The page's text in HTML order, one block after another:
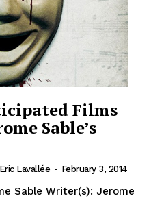
Films
Sable’s
Eric Lavallée - February 3, 2014
Sable Writer(s): Jerome